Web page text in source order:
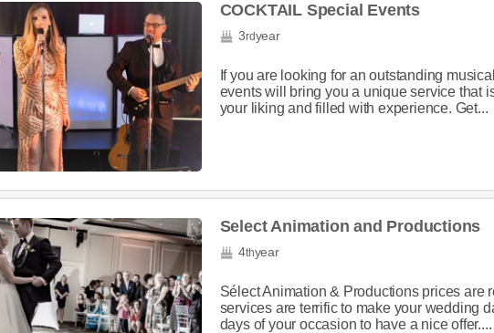
COCKTAIL Special Events
3rdyear
If you are looking for an outstanding
events will bring you a unique service that
your liking and filled with experience. Get...
Select Animation and Productions
4thyear
Sélect Animation & Productions prices are
services are terrific to make your wedding
days of your occasion to have a nice offer....